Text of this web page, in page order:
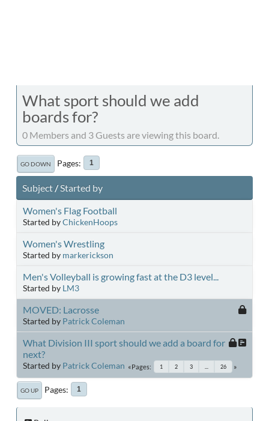
What sport should we add
boards for?
0 Members and 3 Guests are viewing this board.
GO DOWN Pages 1
Subject/Started by
Women's Flag Football
Started byChickenHoops
Women's Wrestling
Started by markerickson
Men's Volleyball is growing fast at the D3 level...
Started by LM3
MOVED: Lacrosse
Started by Patrick Coleman
What Division III sport should we add a board for
next?
Started by Patrick Coleman Pages 1 2 3 26
GO UP Pages 1